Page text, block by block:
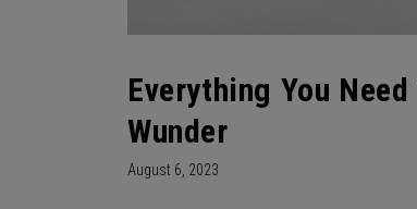
Everything You
Wunder
August 6, 2023